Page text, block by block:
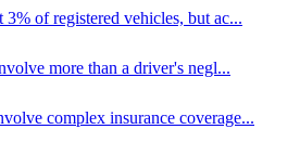
of registered vehicles, but ac...
more than a driver's negl...
complex insurance coverage...